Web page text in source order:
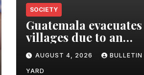
SOCIETY
Guatemala evacuates
villages due to an
eruption of the
Fuego volcano
AUGUST 4, 2026 BULLETIN
YARD